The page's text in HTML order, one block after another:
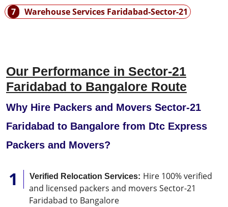
7
Warehouse Services Faridabad-Sector-21
Our Performance in Sector-21
Faridabad to Bangalore Route
Why Hire Packers and Movers Sector-21
Faridabad to Bangalore from Dtc Express
Packers and Movers?
Verified Relocation Services: Hire 100% verified
and licensed packers and movers Sector-21
Faridabad to Bangalore